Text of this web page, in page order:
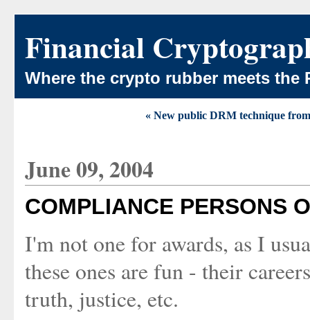
Financial
Where the crypto rubber meets the
« New public DRM technique
June 09, 2004
COMPLIANCE PERSONS
I'm not one for awards, as I
these ones are fun - their
truth, justice, etc.